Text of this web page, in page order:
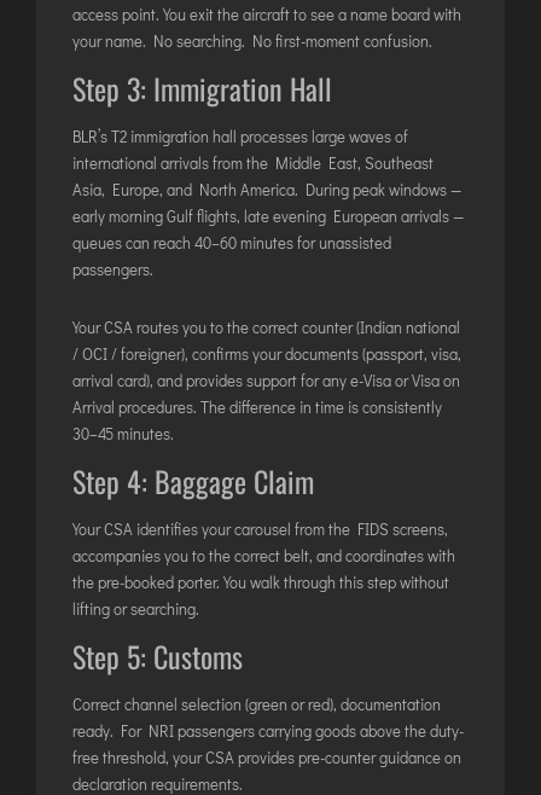
access point. You exit the aircraft to see a name board with
your name. No searching. No first-moment confusion.
Step 3: Immigration Hall
BLR’s T2 immigration hall processes large waves of
international arrivals from the Middle East, Southeast
Asia, Europe, and North America. During peak windows —
early morning Gulf flights, late evening European arrivals —
queues can reach 40–60 minutes for unassisted
passengers.
Your CSA routes you to the correct counter (Indian national
/ OCI / foreigner), confirms your documents (passport, visa,
arrival card), and provides support for any e-Visa or Visa on
Arrival procedures. The difference in time is consistently
30–45 minutes.
Step 4: Baggage Claim
Your CSA identifies your carousel from the FIDS screens,
accompanies you to the correct belt, and coordinates with
the pre-booked porter. You walk through this step without
lifting or searching.
Step 5: Customs
Correct channel selection (green or red), documentation
ready. For NRI passengers carrying goods above the duty-
free threshold, your CSA provides pre-counter guidance on
declaration requirements.